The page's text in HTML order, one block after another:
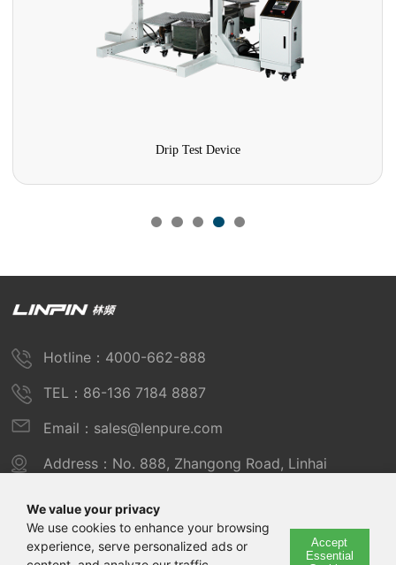
Drip Test Device
We value your privacy
We use cookies to enhance your browsing
experience, serve personalized ads or
Accept
Essential
Hotline：4000-662-888
TEL：86-136 7184 8887
Email：sales@lenpure.com
Address：No. 888, Zhangong Road, Linhai
Copyright © 2025 Shanghai Linpin Instrument Co., Ltd